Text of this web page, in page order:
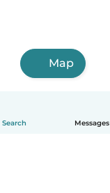
Search Messages
Map